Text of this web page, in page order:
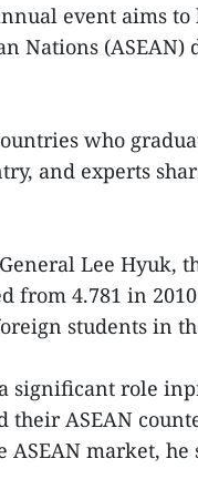
event aims
Nations
who
and experts
Lee Hyuk,
from 4.781 in
students in
significant role
their ASEAN
market, he